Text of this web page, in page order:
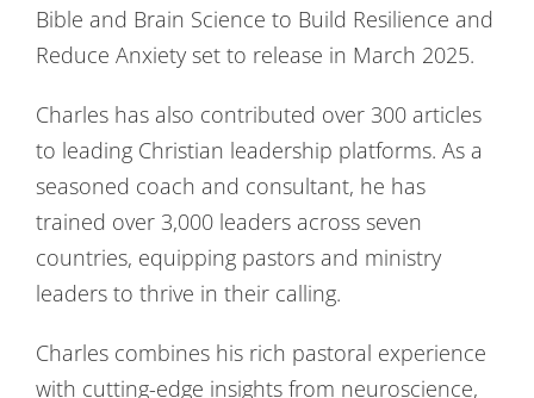
Bible and Brain Science to Build Resilience and
Reduce Anxiety set to release in March 2025.
Charles has also contributed over 300 articles
to leading Christian leadership platforms. As a
seasoned coach and consultant, he has
trained over 3,000 leaders across seven
countries, equipping pastors and ministry
leaders to thrive in their calling.
Charles combines his rich pastoral experience
with cutting-edge insights from neuroscience,